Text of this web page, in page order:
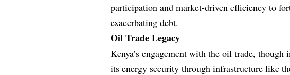
participation and market-driven efficiency to
exacerbating debt.
Oil Trade Legacy
Kenya’s engagement with the oil trade,
its energy security through infrastructure like